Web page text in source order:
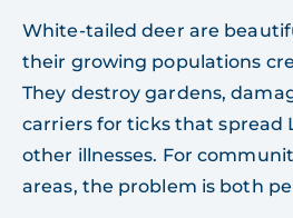
White-tailed deer are
their growing populations
They destroy gardens,
carriers for ticks that spread
other illnesses. For
areas, the problem is both